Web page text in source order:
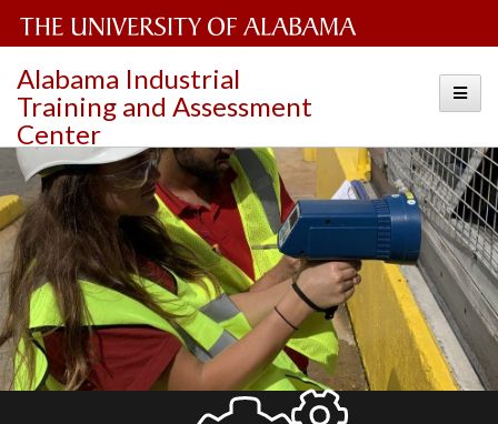
The
University
of
Alabama
Wordmark
Alabama Industrial
Training and Assessment
Center